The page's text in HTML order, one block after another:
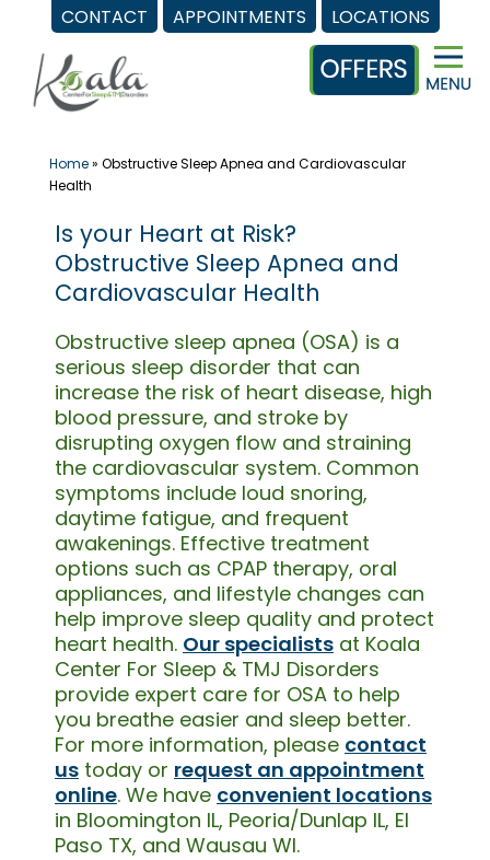
CONTACT APPOINTMENTS LOCATIONS
content
Home» Obstructive Sleep Apnea and Cardiovascular
Health
Is your Heart at Risk?
Obstructive Sleep Apnea and
Cardiovascular Health
Obstructive sleep apnea (OSA) is a
serious sleep disorder that can
increase the risk of heart disease, high
blood pressure, and stroke by
disrupting oxygen flow and straining
the cardiovascular system. Common
symptoms include loud snoring,
daytime fatigue, and frequent
awakenings. Effective treatment
options such as CPAP therapy, oral
appliances, and lifestyle changes can
help improve sleep quality and protect
heart health. Our specialists at Koala
Center For Sleep & TMJ Disorders
provide expert care for OSA to help
you breathe easier and sleep better.
For more information, please contact
us today or request an appointment
online. We have convenient locations
in Bloomington IL, Peoria/Dunlap IL, El
Paso TX, and Wausau WI.